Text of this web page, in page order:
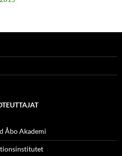
Åbo Akademi